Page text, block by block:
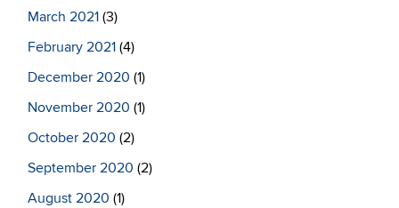
March 2021 (3)
February 2021 (4)
December 2020 (1)
November 2020 (1)
October 2020 (2)
September 2020 (2)
August 2020 (1)